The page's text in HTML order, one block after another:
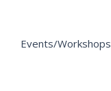
Events/Workshops